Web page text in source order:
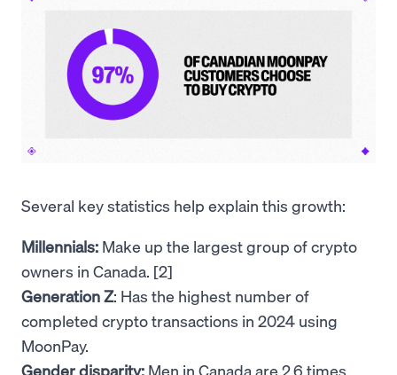
Several key statistics help explain this growth:
Millennials: Make up the largest group of crypto
owners in Canada. [2]
Generation Z: Has the highest number of
completed crypto transactions in 2024 using
MoonPay.
Gender disparity: Men in Canada are 2.6 times